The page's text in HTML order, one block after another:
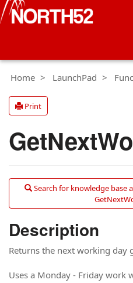
Home
LaunchPad
Print
Search for knowledge base
Description
Returns the next working day
Uses a Monday - Friday work